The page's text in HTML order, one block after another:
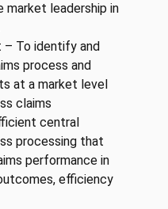
market leadership in
– To identify and
process and
at a market level
claims
central
processing that
performance in
efficiency